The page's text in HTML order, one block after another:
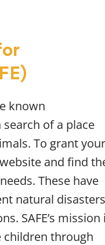
known
search of a place
To grant your
and find
These have
natural disasters
SAFE’s mission
through